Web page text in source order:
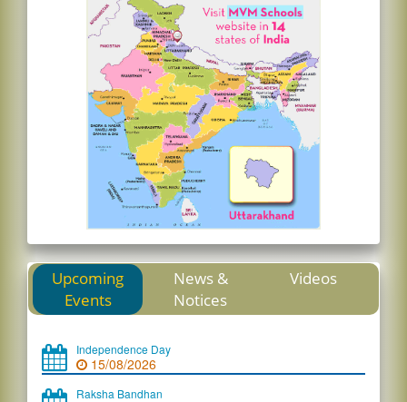
Upcoming
Events
News &
Notices
Videos
Independence Day
15/08/2026
Raksha Bandhan